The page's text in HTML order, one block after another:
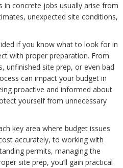
in concrete jobs usually arise from
unexpected site conditions,
if you know what to look for in
with proper preparation. From
unfinished site prep, or even bad
can impact your budget in
proactive and informed about
yourself from unnecessary
key area where budget issues
accurately, to working with
permits, managing the
site prep, you’ll gain practical